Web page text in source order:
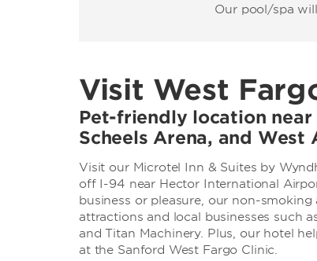
Our pool/spa
Visit West
Pet-friendly location near
Scheels Arena, and West
Visit our Microtel Inn & Suites by
off I-94 near Hector International
business or pleasure, our non-
attractions and local businesses such
and Titan Machinery. Plus, our hotel
at the Sanford West Fargo Clinic.